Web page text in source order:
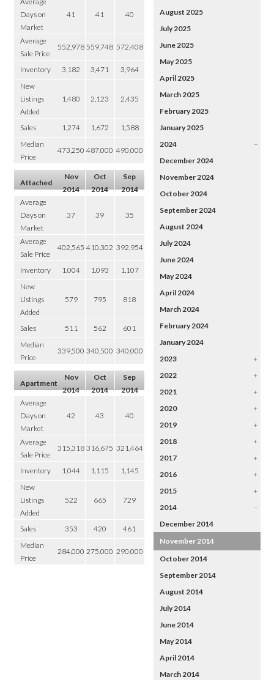
Days on
Market
41 41 40
Average
Sale Price
552,978 559,748 572,408
Inventory 3,182 3,471
3,964
New
Listings
Added
1,480 2,123 2,435
Sales 1,274 1,672
1,588
Median
Price
473,250 487,000 490,000
Attached
Nov
2014
Oct
2014
Sep
2014
Average
Days on
Market
37 39 35
Average
Sale Price
402,565 410,302 392,954
Inventory 1,004 1,093
1,107
New
Listings
Added
579 795 818
Sales 511 562
601
Median
Price
339,500 340,500 340,000
Apartment
Nov
2014
Oct
2014
Sep
2014
Average
Days on
Market
42 43 40
Average
Sale Price
315,318 316,675 321,464
Inventory 1,044 1,115
1,145
New
Listings
Added
522 665 729
Sales 353 420
461
Median
Price
284,000 275,000 290,000
August 2025
July 2025
June 2025
May 2025
April 2025
March 2025
February 2025
January 2025
2024
–
December 2024
November 2024
October 2024
September 2024
August 2024
July 2024
June 2024
May 2024
April 2024
March 2024
February 2024
January 2024
2023
+
2022
+
2021
+
2020
+
2019
+
2018
+
2017
+
2016
+
2015
+
2014
–
December 2014
November 2014
October 2014
September 2014
August 2014
July 2014
June 2014
May 2014
April 2014
March 2014